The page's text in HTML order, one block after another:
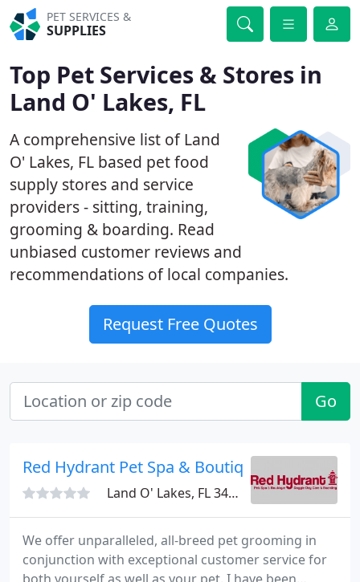
PET SERVICES &
SUPPLIES
Top Pet Services & Stores in
Land O' Lakes, FL
A comprehensive list of Land
O' Lakes, FL based pet food
supply stores and service
providers - sitting, training,
grooming & boarding. Read
unbiased customer reviews and
recommendations of local companies.
Request Free Quotes
Go
Red Hydrant Pet Spa & Boutique
Land O' Lakes, FL 34639
We offer unparalleled, all-breed pet grooming in
conjunction with exceptional customer service for